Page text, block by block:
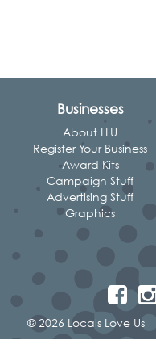
Businesses
About LLU
Register Your Business
Award Kits
Campaign Stuff
Advertising Stuff
Graphics
© 2026 Locals Love Us